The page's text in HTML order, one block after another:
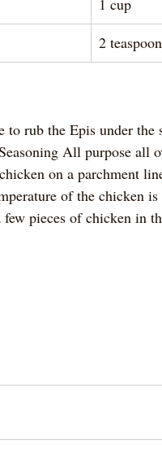
1 cup
2
to rub the Epis under
All purpose all
on a parchment
of the chicken is
pieces of chicken in